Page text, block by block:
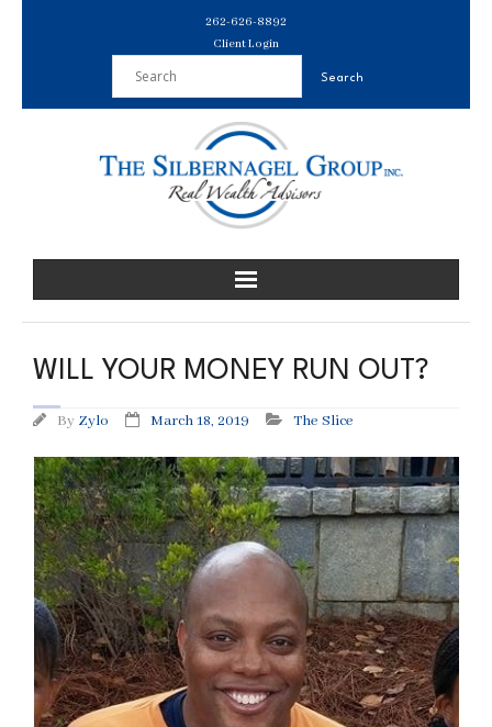
262-626-8892
Client Login
WILL YOUR MONEY RUN OUT?
By Zylo March 18, 2019 The Slice